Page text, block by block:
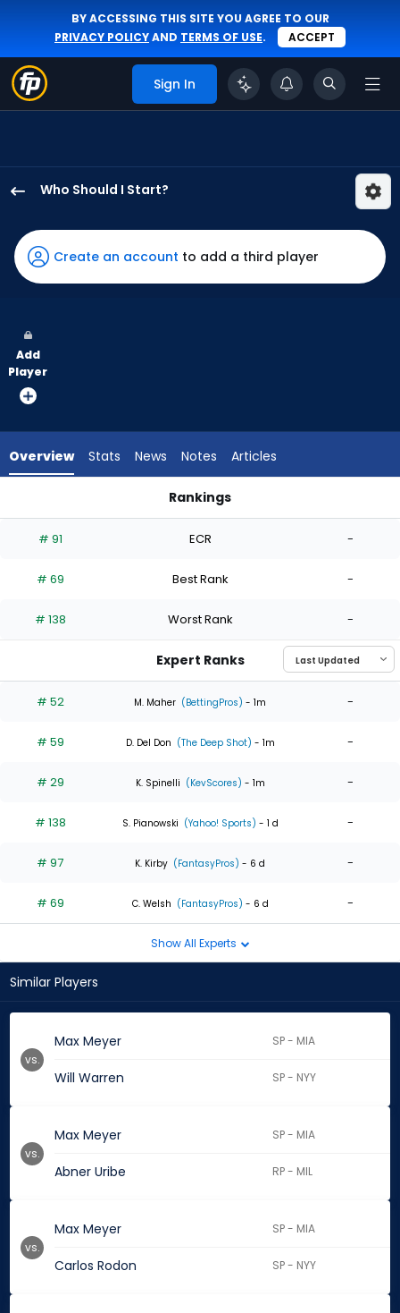
BY ACCESSING THIS SITE YOU AGREE TO OUR
PRIVACY POLICYAND TERMS OF USE. ACCEPT
Sign In
Who Should I Start?
Meyer
has
100
vote
from
experts.
has
percent
the
0
of
experts
Create an account to add a third player
Add
Player
Overview Stats News Notes Articles
Rankings
# 91 ECR -
# 69 Best Rank -
# 138 Worst Rank -
Expert Ranks
# 52 M. Maher (BettingPros) - 1m -
# 59 D. Del Don (The Deep Shot) - 1m -
# 29 K. Spinelli (KevScores) - 1m -
# 138 S. Pianowski (Yahoo! Sports) - 1 d -
# 97 K. Kirby (FantasyPros) - 6 d -
# 69 C. Welsh (FantasyPros) - 6 d -
Show All Experts
Similar Players
Max Meyer SP - MIA
Will Warren SP - NYY
vs.
Max Meyer SP - MIA
Abner Uribe RP - MIL
vs.
Max Meyer SP - MIA
Carlos Rodon SP - NYY
vs.